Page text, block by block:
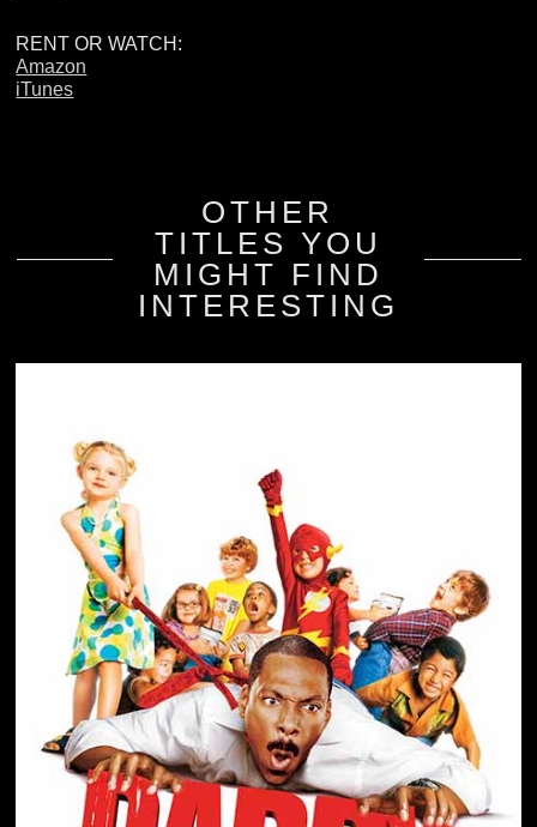
RENT OR WATCH:
Amazon
iTunes
OTHER
TITLES YOU
MIGHT FIND
INTERESTING